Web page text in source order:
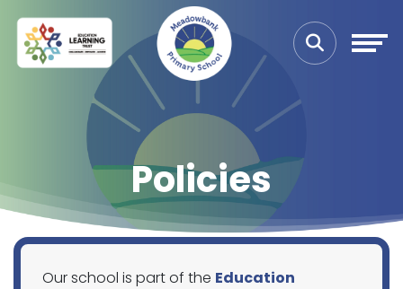
Policies
Our school is part of the Education